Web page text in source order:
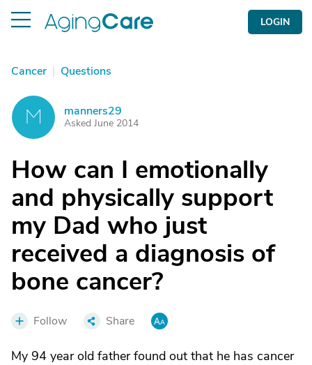
LOGIN
Cancer | Questions
M manners29
Asked June 2014
How can I emotionally
and physically support
my Dad who just
received a diagnosis of
bone cancer?
Follow Share
My 94 year old father found out that he has cancer